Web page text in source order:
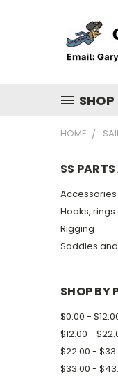
SHOP
HOME
SS
Accessories
Hooks,
Rigging
Saddles and
SHOP BY
$0.00 -
$12.00 -
$22.00 -
$33.00 -